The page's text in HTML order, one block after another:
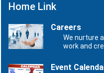
Home Link
Careers
We nurture
work and
Event